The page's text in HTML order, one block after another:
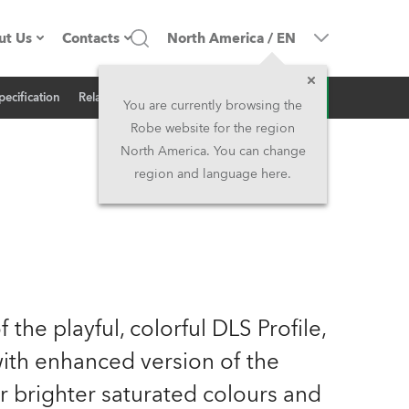
Us
profile
(CZ)
Contacts
Headquarters
Head Office & Factory
Asia and Pacific
North America / EN
You are currently browsing the
Robe website for the region
North America. You can change
region and language here.
Related News Inquiry
playful, colorful DLS Profile,
enhanced version of the
brighter saturated colours and